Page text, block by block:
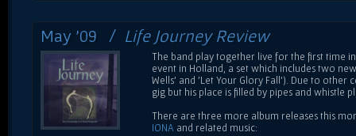
May '09 / Life Journey Review
The band play together live for the first time
event in Holland, a set which includes two
Wells' and 'Let Your Glory Fall'). Due to other
gig but his place is filled by pipes and whistle
There are three more album releases this
IONA and related music: